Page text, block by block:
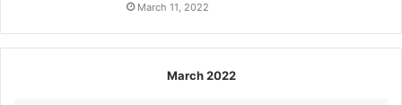
March 11, 2022
March 2022